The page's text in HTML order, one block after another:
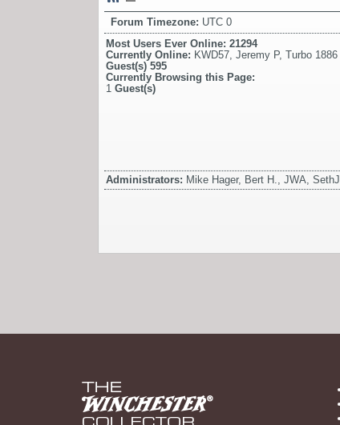
Forum Timezone: UTC 0
Most Users Ever Online: 21294
Currently Online: KWD57, Jeremy P, Turbo 1886
Guest(s) 595
Currently Browsing this Page:
1 Guest(s)
Administrators: Mike Hager, Bert H., JWA, SethJ